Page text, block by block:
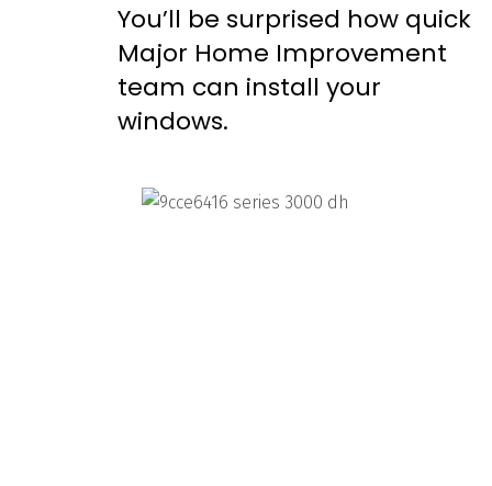
You’ll be surprised how quick
Major Home Improvement
team can install your
windows.